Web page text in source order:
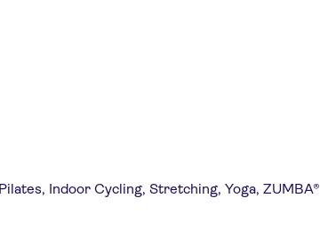
Indoor Cycling, Stretching, Yoga, ZUMBA®